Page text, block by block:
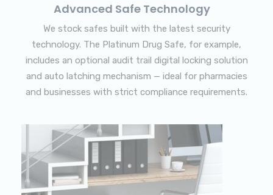
Advanced Safe Technology
We stock safes built with the latest security
technology. The Platinum Drug Safe, for example,
includes an optional audit trail digital locking solution
and auto latching mechanism — ideal for pharmacies
and businesses with strict compliance requirements.